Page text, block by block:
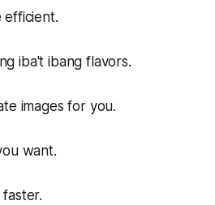
efficient.
iba't ibang flavors.
images for you.
want.